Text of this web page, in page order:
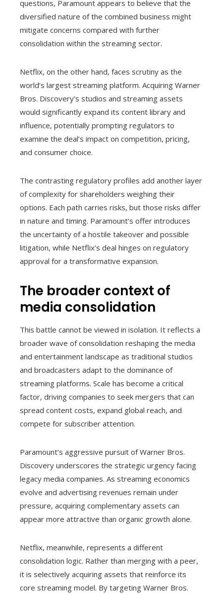
questions, Paramount appears to believe that the
diversified nature of the combined business might
mitigate concerns compared with further
consolidation within the streaming sector.
Netflix, on the other hand, faces scrutiny as the
world’s largest streaming platform. Acquiring Warner
Bros. Discovery’s studios and streaming assets
would significantly expand its content library and
influence, potentially prompting regulators to
examine the deal’s impact on competition, pricing,
and consumer choice.
The contrasting regulatory profiles add another layer
of complexity for shareholders weighing their
options. Each path carries risks, but those risks differ
in nature and timing. Paramount’s offer introduces
the uncertainty of a hostile takeover and possible
litigation, while Netflix’s deal hinges on regulatory
approval for a transformative expansion.
The broader context of
media consolidation
This battle cannot be viewed in isolation. It reflects a
broader wave of consolidation reshaping the media
and entertainment landscape as traditional studios
and broadcasters adapt to the dominance of
streaming platforms. Scale has become a critical
factor, driving companies to seek mergers that can
spread content costs, expand global reach, and
compete for subscriber attention.
Paramount’s aggressive pursuit of Warner Bros.
Discovery underscores the strategic urgency facing
legacy media companies. As streaming economics
evolve and advertising revenues remain under
pressure, acquiring complementary assets can
appear more attractive than organic growth alone.
Netflix, meanwhile, represents a different
consolidation logic. Rather than merging with a peer,
it is selectively acquiring assets that reinforce its
core streaming model. By targeting Warner Bros.